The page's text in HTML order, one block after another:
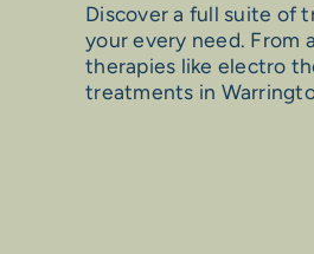
Discover a full suite of
your every need. From
therapies like electro
treatments in